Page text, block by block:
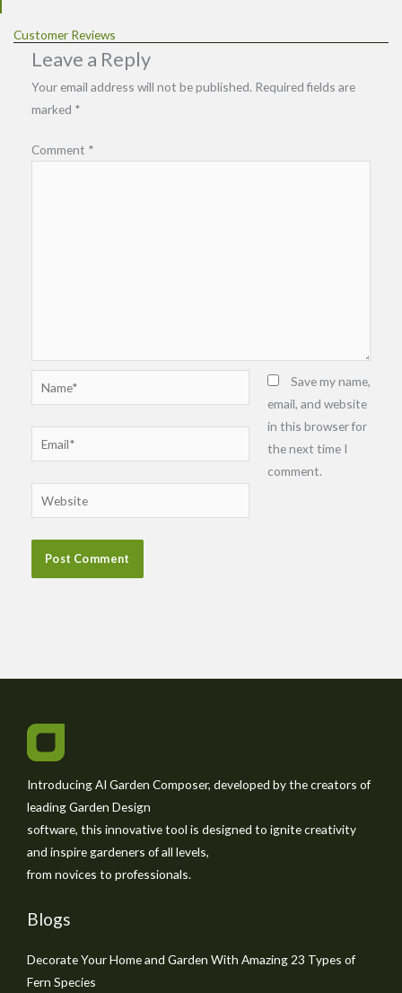
Customer Reviews
Leave a Reply
Your email address will not be published. Required fields are
marked *
Comment *
Name*
Email*
Website
Save my name,
email, and website
in this browser for
the next time I
comment.
Introducing AI Garden Composer, developed by the creators of
leading Garden Design
software, this innovative tool is designed to ignite creativity
and inspire gardeners of all levels,
from novices to professionals.
Blogs
Decorate Your Home and Garden With Amazing 23 Types of
Fern Species